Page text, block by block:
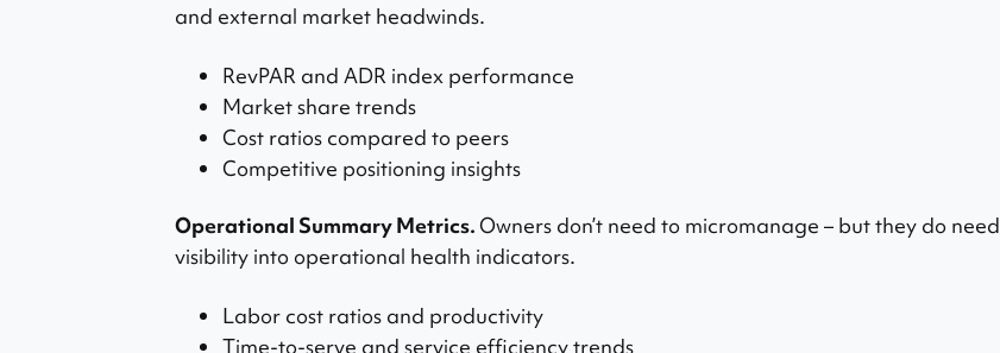
and external market headwinds.
RevPAR and ADR index performance
Market share trends
Cost ratios compared to peers
Competitive positioning insights
Operational Summary Metrics.Owners don’t need to micromanage – but they do need
visibility into operational health indicators.
Labor cost ratios and productivity
Time-to-serve and service efficiency trends